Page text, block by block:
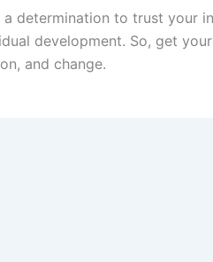
determination to trust your
development. So, get
and change.